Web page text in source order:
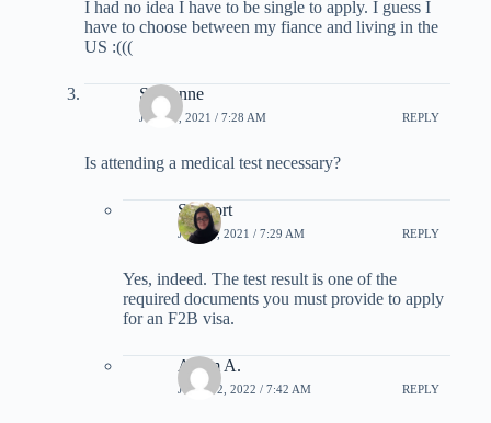
I had no idea I have to be single to apply. I guess I
have to choose between my fiance and living in the
US :(((
Sussanne
JUNE 9, 2021 / 7:28 AM REPLY
Is attending a medical test necessary?
Support
JUNE 9, 2021 / 7:29 AM REPLY
Yes, indeed. The test result is one of the
required documents you must provide to apply
for an F2B visa.
Adam A.
JUNE 12, 2022 / 7:42 AM REPLY